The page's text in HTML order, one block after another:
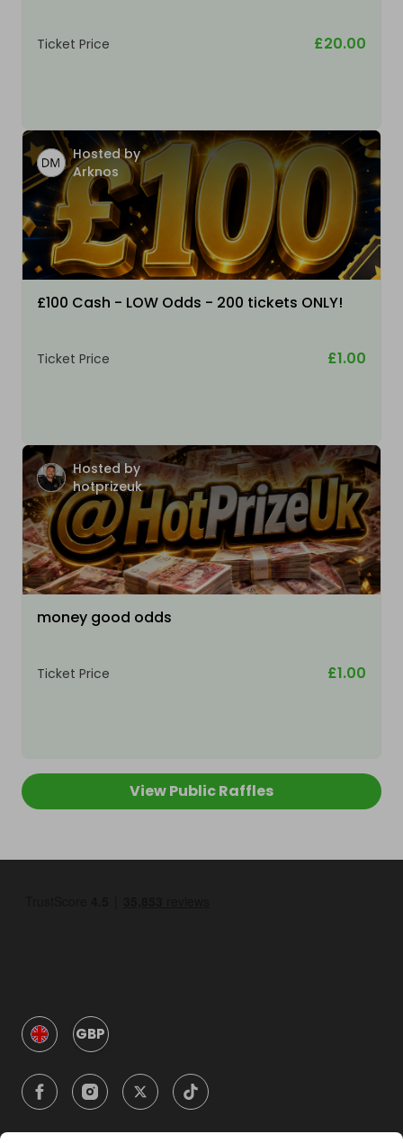
Ticket Price £20.00
Hosted by
Arknos
£100 Cash - LOW Odds - 200 tickets ONLY!
Ticket Price £1.00
Hosted by
hotprizeuk
money good odds
Ticket Price £1.00
View Public Raffles
GBP